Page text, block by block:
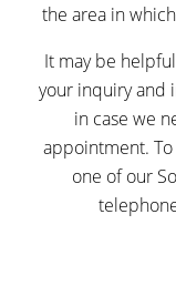
the area in
It may be
your inquiry and
in case we
appointment.
one of our